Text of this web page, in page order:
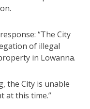
“The City
of illegal
in Lowanna.
the City is unable
at this time.”